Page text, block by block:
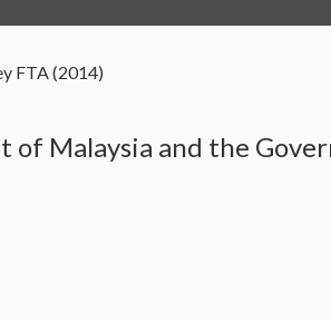
FTA (2014)
of Malaysia and the